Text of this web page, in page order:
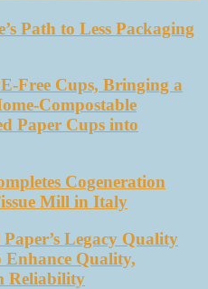
Path to Less Packaging
Free Cups, Bringing a
Compostable
Paper Cups into
Cogeneration
Mill in Italy
Legacy Quality
Enhance Quality,
Reliability